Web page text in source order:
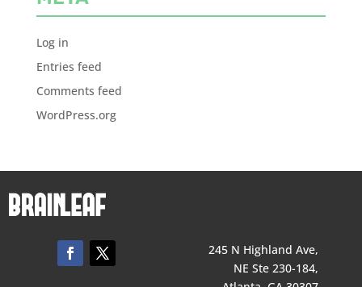
Log in
Entries feed
Comments feed
WordPress.org
245 N Highland Ave,
NE Ste 230-184,